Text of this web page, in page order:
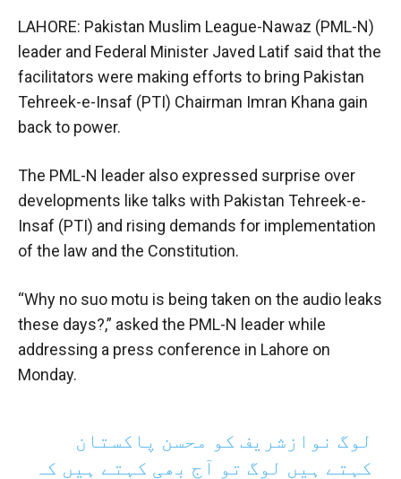
LAHORE: Pakistan Muslim League-Nawaz (PML-N)
leader and Federal Minister Javed Latif said that the
facilitators were making efforts to bring Pakistan
Tehreek-e-Insaf (PTI) Chairman Imran Khana gain
back to power.
The PML-N leader also expressed surprise over
developments like talks with Pakistan Tehreek-e-
Insaf (PTI) and rising demands for implementation
of the law and the Constitution.
“Why no suo motu is being taken on the audio leaks
these days?,” asked the PML-N leader while
addressing a press conference in Lahore on
Monday.
لوگ نوازشریف کو محسن پاکستان
کہتے ہیں لوگ تو آج بھی کہتے ہیں کہ